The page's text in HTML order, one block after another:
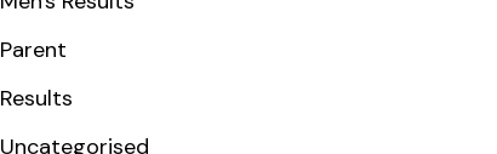
Parent
Results
Uncategorised